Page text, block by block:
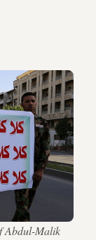
Abdul-Malik